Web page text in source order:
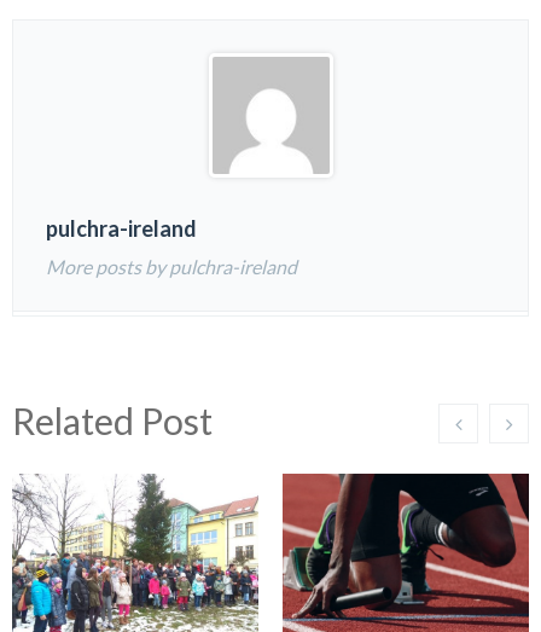
pulchra-ireland
More posts by pulchra-ireland
Related Post